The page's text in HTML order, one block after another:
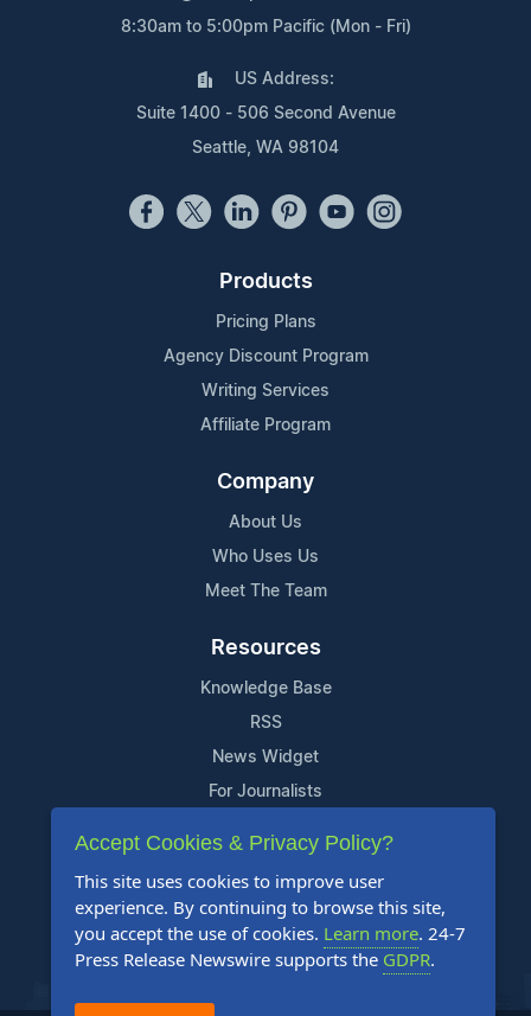
8:30am to 5:00pm Pacific (Mon - Fri)
US Address:
Suite 1400 - 506 Second Avenue
Seattle, WA 98104
Products
Pricing Plans
Agency Discount Program
Writing Services
Affiliate Program
Company
About Us
Who Uses Us
Meet The Team
Resources
Knowledge Base
RSS
News Widget
For Journalists
Support
Contact Us
Content Guidelines
FAQs
Accept Cookies & Privacy Policy?
This site uses cookies to improve user
experience. By continuing to browse this site,
you accept the use of cookies. Learn more. 24-7
Press Release Newswire supports the GDPR.